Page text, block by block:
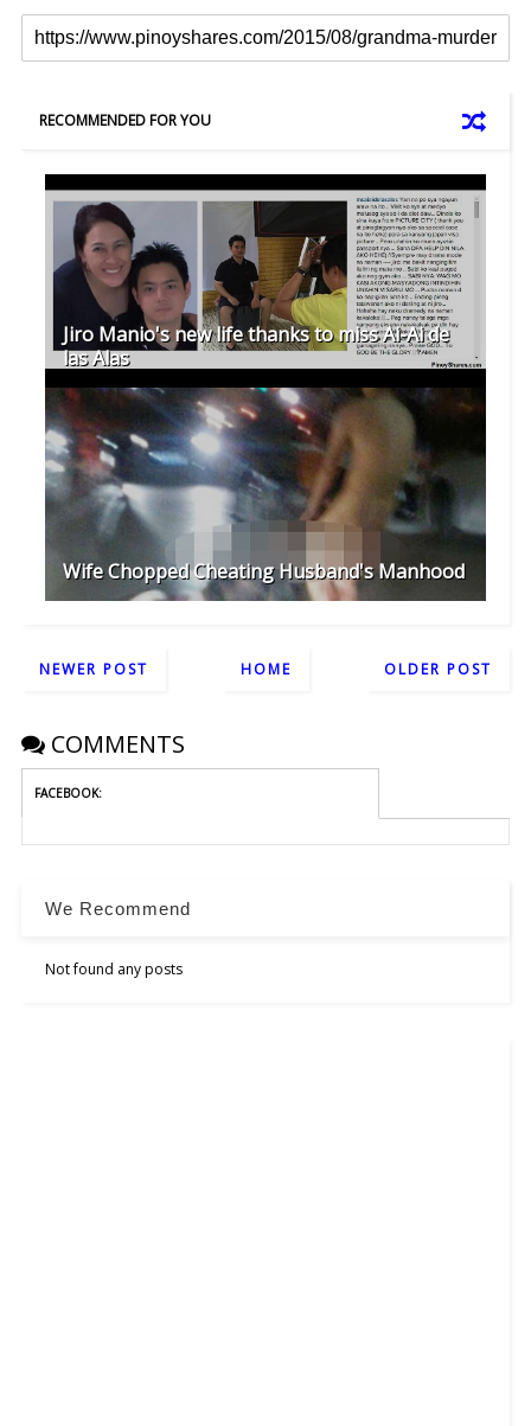
RECOMMENDED FOR YOU
Jiro Manio's new life thanks to miss Ai-Ai de
las Alas
Wife Chopped Cheating Husband's Manhood
NEWER POST OLDER POST
HOME
COMMENTS
FACEBOOK:
We Recommend
Not found any posts